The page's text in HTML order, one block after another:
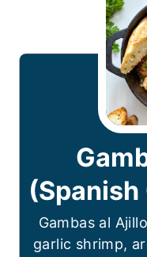
Gambas al
garlic shrimp,